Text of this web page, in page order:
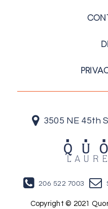
3505 NE 45th
206 522 7003
Copyright © 2021